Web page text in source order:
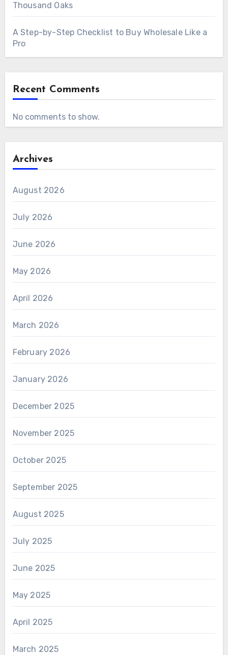
Thousand Oaks
A Step-by-Step Checklist to Buy Wholesale Like a
Pro
Recent Comments
No comments to show.
Archives
August 2026
July 2026
June 2026
May 2026
April 2026
March 2026
February 2026
January 2026
December 2025
November 2025
October 2025
September 2025
August 2025
July 2025
June 2025
May 2025
April 2025
March 2025